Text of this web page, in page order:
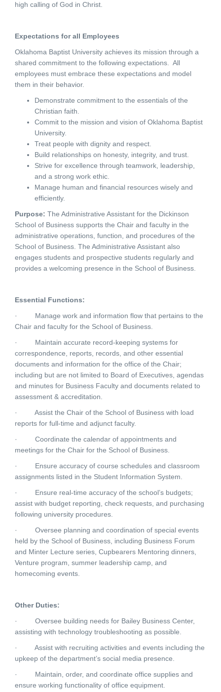
high calling of God in Christ.
Expectations for all Employees
Oklahoma Baptist University achieves its mission through a
shared commitment to the following expectations. All
employees must embrace these expectations and model
them in their behavior.
Demonstrate commitment to the essentials of the
Christian faith.
Commit to the mission and vision of Oklahoma Baptist
University.
Treat people with dignity and respect.
Build relationships on honesty, integrity, and trust.
Strive for excellence through teamwork, leadership,
and a strong work ethic.
Manage human and financial resources wisely and
efficiently.
Purpose: The Administrative Assistant for the Dickinson
School of Business supports the Chair and faculty in the
administrative operations, function, and procedures of the
School of Business. The Administrative Assistant also
engages students and prospective students regularly and
provides a welcoming presence in the School of Business.
Essential Functions:
· Manage work and information flow that pertains to the
Chair and faculty for the School of Business.
· Maintain accurate record-keeping systems for
correspondence, reports, records, and other essential
documents and information for the office of the Chair;
including but are not limited to Board of Executives, agendas
and minutes for Business Faculty and documents related to
assessment & accreditation.
· Assist the Chair of the School of Business with load
reports for full-time and adjunct faculty.
· Coordinate the calendar of appointments and
meetings for the Chair for the School of Business.
· Ensure accuracy of course schedules and classroom
assignments listed in the Student Information System.
· Ensure real-time accuracy of the school’s budgets;
assist with budget reporting, check requests, and purchasing
following university procedures.
· Oversee planning and coordination of special events
held by the School of Business, including Business Forum
and Minter Lecture series, Cupbearers Mentoring dinners,
Venture program, summer leadership camp, and
homecoming events.
Other Duties:
· Oversee building needs for Bailey Business Center,
assisting with technology troubleshooting as possible.
· Assist with recruiting activities and events including the
upkeep of the department’s social media presence.
· Maintain, order, and coordinate office supplies and
ensure working functionality of office equipment.